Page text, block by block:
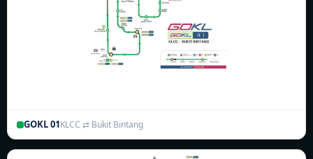
GOKL 01KLCC ⇄ Bukit Bintang